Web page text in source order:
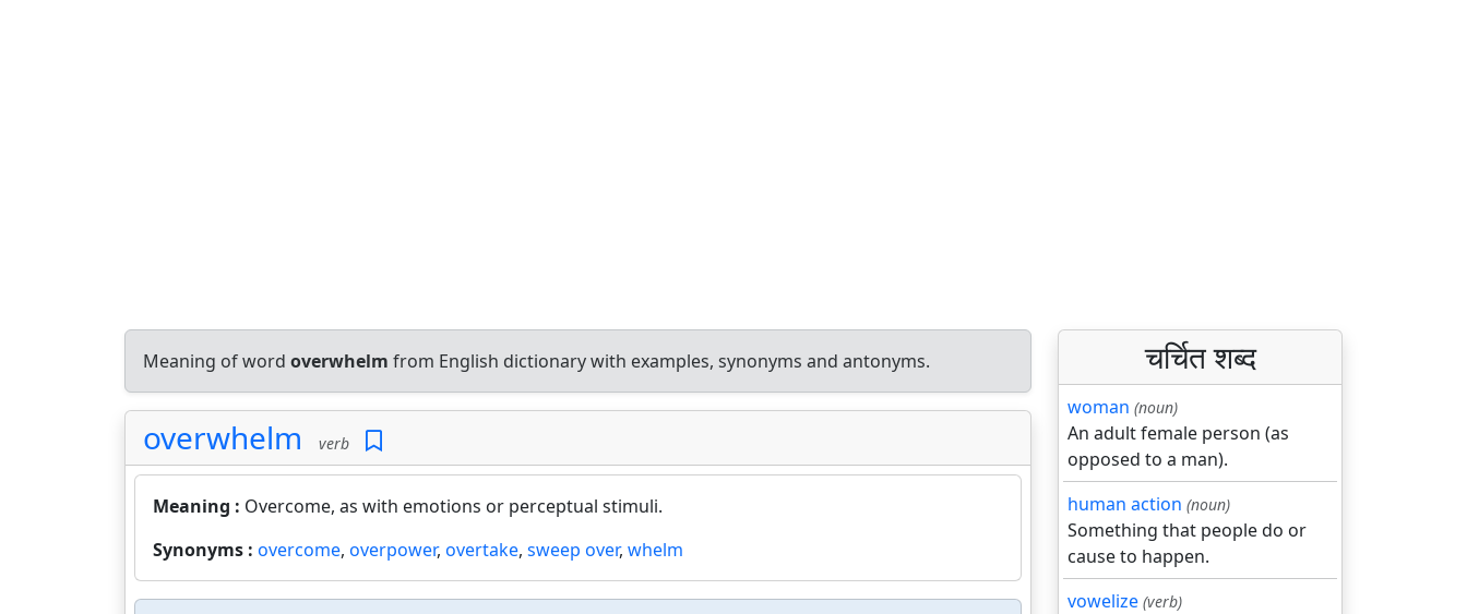
Meaning of word overwhelm from English dictionary with examples, synonyms and antonyms.
overwhelm verb
Meaning : Overcome, as with emotions or perceptual stimuli.
Synonyms : overcome, overpower, overtake, sweep over, whelm
चर्चित शब्द
woman (noun)
An adult female person (as
opposed to a man).
human action (noun)
Something that people do or
cause to happen.
vowelize (verb)